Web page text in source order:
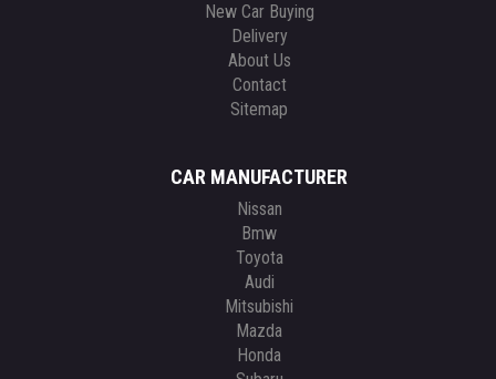
New Car Buying
Delivery
About Us
Contact
Sitemap
CAR MANUFACTURER
Nissan
Bmw
Toyota
Audi
Mitsubishi
Mazda
Honda